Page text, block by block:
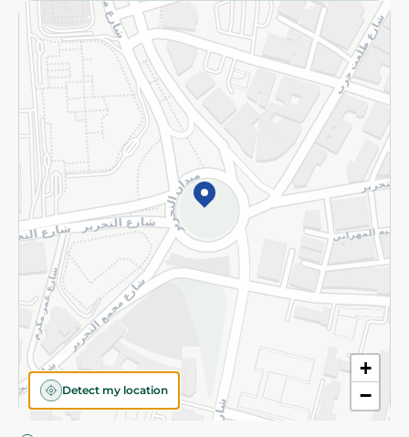
+
−
Detect my location
Returns and Refund Terms and Conditions
Privacy Policy
Subscribe to our NewsLetter
©2026 - Spinneys | All Rights Reserved